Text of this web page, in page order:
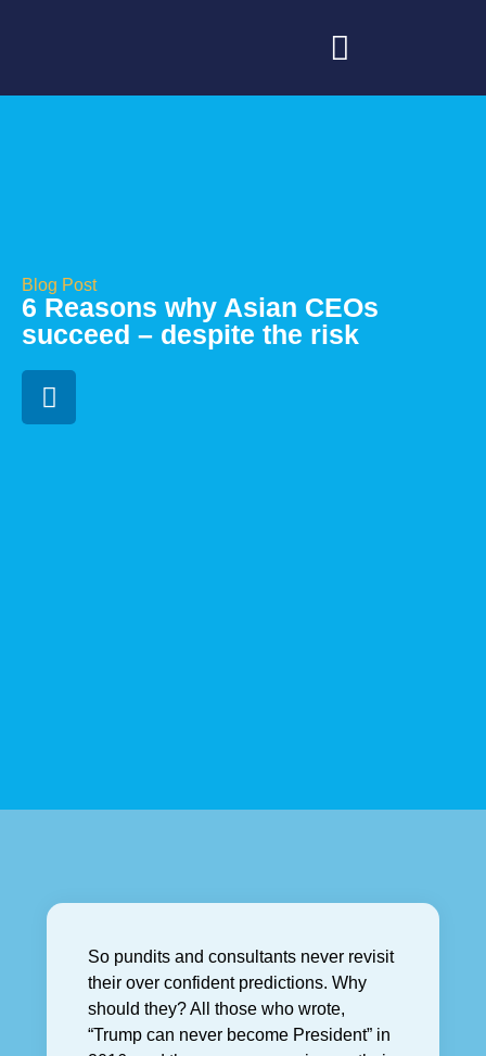
Blog Post
6 Reasons why Asian CEOs
succeed – despite the risk
So pundits and consultants never revisit
their over confident predictions. Why
should they? All those who wrote,
“Trump can never become President” in